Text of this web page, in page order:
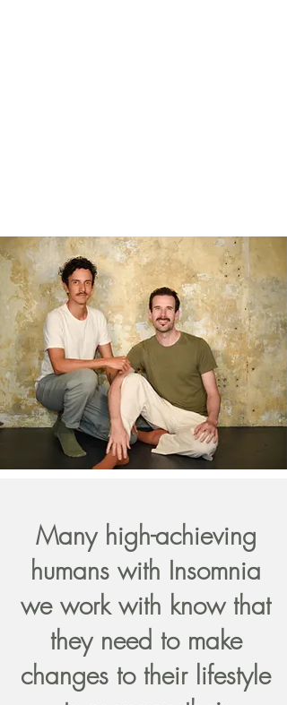
Many high-achieving
humans with Insomnia
we work with know that
they need to make
changes to their lifestyle